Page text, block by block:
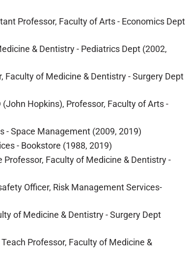
Professor, Faculty of Arts - Economics Dept
& Dentistry - Pediatrics Dept (2002,
Faculty of Medicine & Dentistry - Surgery Dept
Hopkins), Professor, Faculty of Arts -
- Space Management (2009, 2019)
- Bookstore (1988, 2019)
Faculty of Medicine & Dentistry -
Officer, Risk Management Services-
of Medicine & Dentistry - Surgery Dept
Professor, Faculty of Medicine &